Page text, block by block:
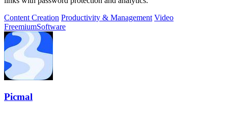
Content Creation Productivity & Management Video
FreemiumSoftware
Picmal